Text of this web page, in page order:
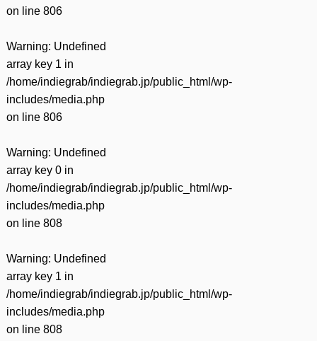
on line 806
Warning: Undefined
array key 1 in
/home/indiegrab/indiegrab.jp/public_html/wp-
includes/media.php
on line 806
Warning: Undefined
array key 0 in
/home/indiegrab/indiegrab.jp/public_html/wp-
includes/media.php
on line 808
Warning: Undefined
array key 1 in
/home/indiegrab/indiegrab.jp/public_html/wp-
includes/media.php
on line 808